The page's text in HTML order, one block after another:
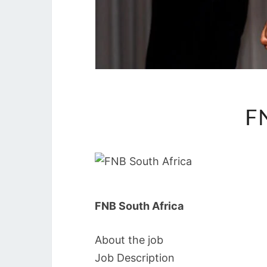
FNB South Africa
About the job
Job Description